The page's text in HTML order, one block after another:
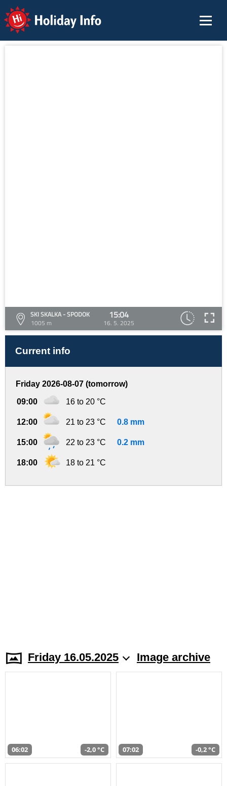
Holiday Info
SKI SKALKA - SPODOK
1005 m
15:04
16. 5. 2025
Current info
Friday 2026-08-07 (tomorrow)
09:00 16 to 20 °C
12:00 21 to 23 °C 0.8 mm
15:00 22 to 23 °C 0.2 mm
18:00 18 to 21 °C
Friday 16.05.2025 Image archive
06:02 -2,0 °C 07:02 -0,2 °C